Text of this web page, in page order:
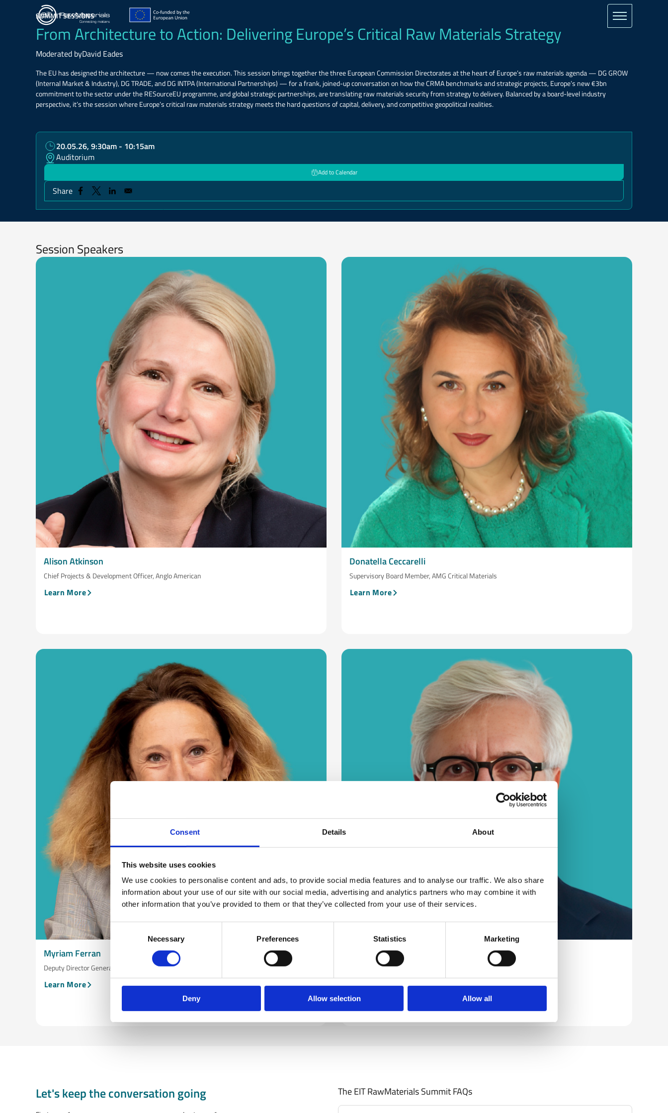
Consent Details About
This website uses cookies
We use cookies to personalise content and ads, to provide social media features and to analyse our traffic. We also share
information about your use of our site with our social media, advertising and analytics partners who may combine it with
other information that you’ve provided to them or that they’ve collected from your use of their services.
Selection
Necessary Preferences Statistics Marketing
Deny Allow selection Allow all
SUMMIT SESSIONS
From Architecture to Action: Delivering Europe’s Critical Raw Materials Strategy
Moderated byDavid Eades
The EU has designed the architecture — now comes the execution. This session brings together the three European Commission Directorates at the heart of Europe’s raw materials agenda — DG GROW
(Internal Market & Industry), DG TRADE, and DG INTPA (International Partnerships) — for a frank, joined-up conversation on how the CRMA benchmarks and strategic projects, Europe’s new €3bn
commitment to the sector under the RESourceEU programme, and global strategic partnerships, are translating raw materials security from strategy to delivery. Balanced by a board-level industry
perspective, it’s the session where Europe’s critical raw materials strategy meets the hard questions of capital, delivery, and competitive geopolitical realities.
20.05.26, 9:30am - 10:15am
Auditorium
Add to Calendar
Share
Session Speakers
Alison Atkinson
Chief Projects & Development Officer, Anglo American
Learn More
Donatella Ceccarelli
Supervisory Board Member, AMG Critical Materials
Learn More
Myriam Ferran
Deputy Director General, DG INTPA, European Commission
Learn More
Valère Moutarlier
Deputy Director General, DG Grow, European Commission
Learn More
Let's keep the conversation going The EIT RawMaterials Summit FAQs